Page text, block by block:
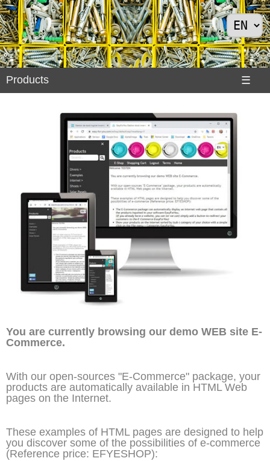
Products ☰
Products
Solar
Panels
You are currently browsing our demo WEB site E-
Commerce.
With our open-sources "E-Commerce" package, your
products are automatically available in HTML Web
pages on the Internet.
These examples of HTML pages are designed to help
you discover some of the possibilities of e-commerce
(Reference price: EFYESHOP):